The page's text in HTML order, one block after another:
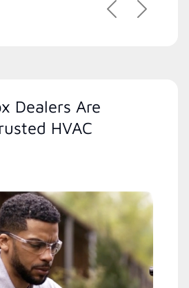
PreviousNext
Dealers Are
HVAC